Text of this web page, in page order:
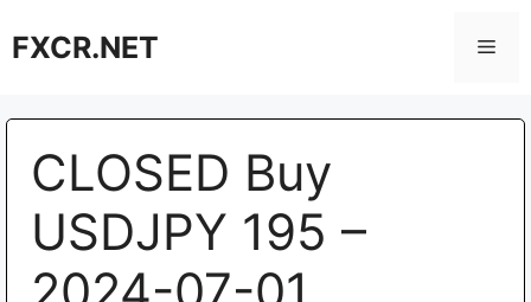
toFXCR.NET
CLOSED Buy
USDJPY 195 –